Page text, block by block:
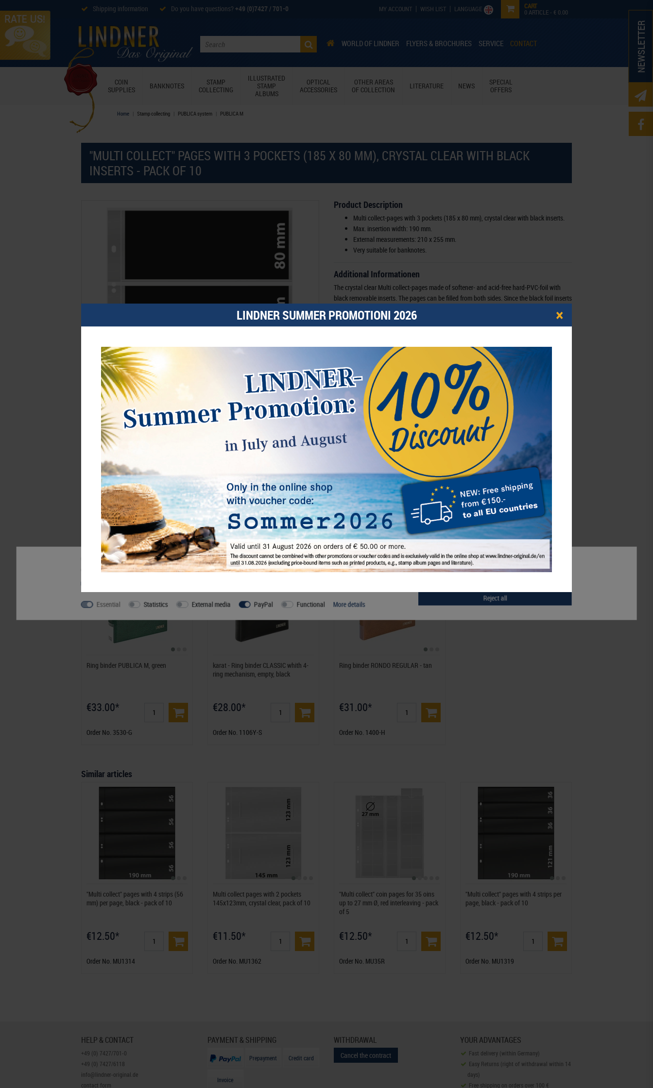
Shipping information Do you have questions? +49 (0)7427 / 701-0 MY ACCOUNT WISH LIST LANGUAGE CART
0ARTICLE - € 0.00
WORLD OF LINDNER FLYERS & BROCHURES SERVICE CONTACT NEWSLETTER
COIN
SUPPLIES
BANKNOTES
STAMP
COLLECTING
ILLUSTRATED
STAMP
ALBUMS
OPTICAL
ACCESSORIES
OTHER AREAS
OF COLLECTION
LITERATURE NEWS
SPECIAL
OFFERS
Home Stamp collecting PUBLICA system PUBLICA M
"MULTI COLLECT" PAGES WITH 3 POCKETS (185 X 80 MM), CRYSTAL CLEAR WITH BLACK
INSERTS - PACK OF 10
Product Description
Multi collect-pages with 3 pockets (185 x 80 mm), crystal clear with black inserts.
Max. insertion width: 190 mm.
External measurements: 210 x 255 mm.
Very suitable for banknotes.
Additional Informationen
The crystal clear Multi collect-pages made of softener- and acid-free hard-PVC-foil with
black removable inserts. The pages can be filled from both sides. Since the black foil inserts
are removable, the pockets can be filled either with one or two items. You can view front
and back of the items that are placed in these pages. Multi collect-pages will fit in
LINDNER ring binder Multi collect-ring binder REGULAR (Order no. 1300), Half Penny
PUBLICA M COLOR (Order no. S3540) and in many other ring binder with a standard 4-ring
Order No-
MU3103
EAN
4044713014196
Availability
3 - 7 working days
Manufacturer: LINDNER Falzlos-Gesellschaft mbH,
Rottweiler Str. 38, 72355 Schömberg,Deutschland,info@lindner-original.de
LINDNER Falzlos-Gesellschaft mbH,
Rottweiler Str. 38,
72355 Schömberg,Deutschland, Email: info@lindner-original.de
€ 12.50
incl. VAT
plusShipping Costs
Notice
Accessory
Ring binder PUBLICA M, green
€33.00*
Order No. 3530-G
karat - Ring binder CLASSIC whith 4-
ring mechanism, empty, black
€28.00*
Order No. 1106Y-S
Ring binder RONDO REGULAR - tan
€31.00*
Order No. 1400-H
Similar articles
"Multi collect" pages with 4 strips (56
mm) per page, black - pack of 10
€12.50*
Order No. MU1314
Multi collect pages with 2 pockets
145x123mm, crystal clear, pack of 10
€11.50*
Order No. MU1362
"Multi collect" coin pages for 35 oins
up to 27 mm Ø, red interleaving - pack
of 5
€12.50*
Order No. MU35R
"Multi collect" pages with 4 strips per
page, black - pack of 10
€12.50*
Order No. MU1319
HELP & CONTACT
+49 (0) 7427/701-0
+49 (0) 7427/6118
info@lindner-original.de
contact form
PAYMENT & SHIPPING
Prepayment Credit card
Invoice
WITHDRAWAL
Cancel the contract
YOUR ADVANTAGES
Fast delivery (within Germany)
Easy Returns (right of withdrawal within 14
days)
Free shipping on orders over 100 €
LINDNER SUMMER PROMOTIONI 2026 ×
Our website uses cookies. Some of them are essential, others help us improve this website and your user experience. You
can find further information about our use of cookies and your rights as a user here:
Essential Statistics External media PayPal Functional More details
Accept all
Reject all